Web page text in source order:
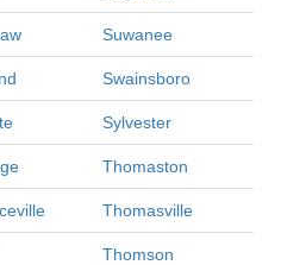
Suwanee
Swainsboro
Sylvester
Thomaston
Thomasville
Thomson